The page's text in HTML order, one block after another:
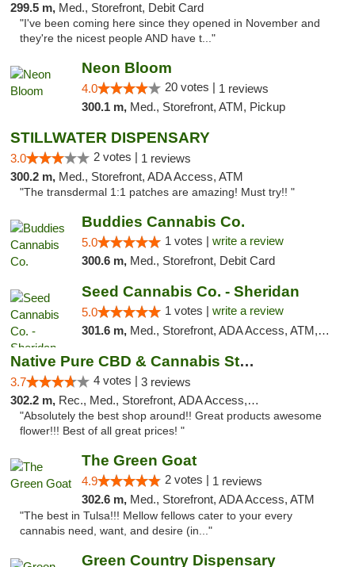
299.5 m, Med., Storefront, Debit Card
"I've been coming here since they opened in November and
they're the nicest people AND have t..."
Neon Bloom
4.0 20 votes | 1 reviews
300.1 m, Med., Storefront, ATM, Pickup
STILLWATER DISPENSARY
3.0 2 votes | 1 reviews
300.2 m, Med., Storefront, ADA Access, ATM
"The transdermal 1:1 patches are amazing! Must try!! "
Buddies Cannabis Co.
5.0 1 votes | write a review
300.6 m, Med., Storefront, Debit Card
Seed Cannabis Co. - Sheridan
5.0 1 votes | write a review
301.6 m, Med., Storefront, ADA Access, ATM, Debit Card, Pickup
Native Pure CBD & Cannabis Store
3.7 4 votes | 3 reviews
302.2 m, Rec., Med., Storefront, ADA Access, ATM, Pickup
"Absolutely the best shop around!! Great products awesome
flower!!! Best of all great prices! "
The Green Goat
4.9 2 votes | 1 reviews
302.6 m, Med., Storefront, ADA Access, ATM
"The best in Tulsa!!! Mellow fellows cater to your every
cannabis need, want, and desire (in..."
Green Country Dispensary